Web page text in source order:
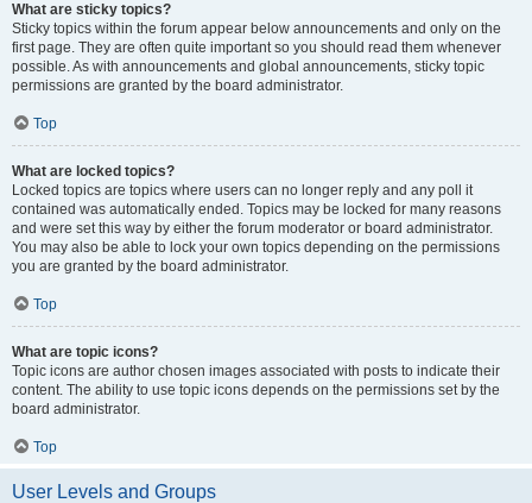
What are sticky topics?
Sticky topics within the forum appear below announcements and only on the
first page. They are often quite important so you should read them whenever
possible. As with announcements and global announcements, sticky topic
permissions are granted by the board administrator.
Top
What are locked topics?
Locked topics are topics where users can no longer reply and any poll it
contained was automatically ended. Topics may be locked for many reasons
and were set this way by either the forum moderator or board administrator.
You may also be able to lock your own topics depending on the permissions
you are granted by the board administrator.
Top
What are topic icons?
Topic icons are author chosen images associated with posts to indicate their
content. The ability to use topic icons depends on the permissions set by the
board administrator.
Top
User Levels and Groups